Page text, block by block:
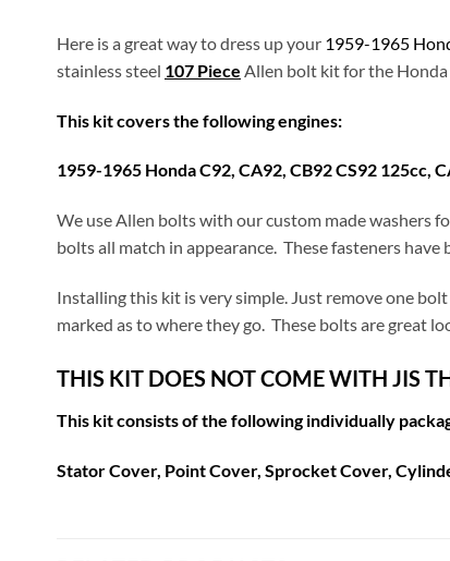
Here is a great way to dress up your 1959-1965
stainless steel 107 Piece Allen bolt kit for the Honda
This kit covers the following engines:
1959-1965 Honda C92, CA92, CB92 CS92 125cc,
We use Allen bolts with our custom made washers
bolts all match in appearance. These fasteners
Installing this kit is very simple. Just remove one
marked as to where they go. These bolts are great
THIS KIT DOES NOT COME WITH JIS
This kit consists of the following individually
Stator Cover, Point Cover, Sprocket Cover,